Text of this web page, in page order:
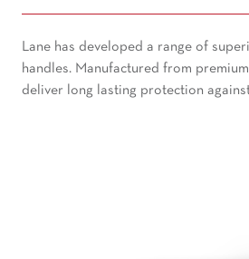
Lane has developed a range of
handles. Manufactured from
deliver long lasting protection